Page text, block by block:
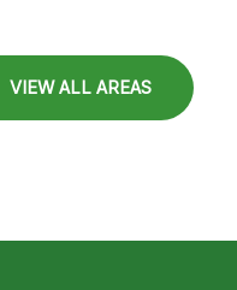
VIEW ALL AREAS